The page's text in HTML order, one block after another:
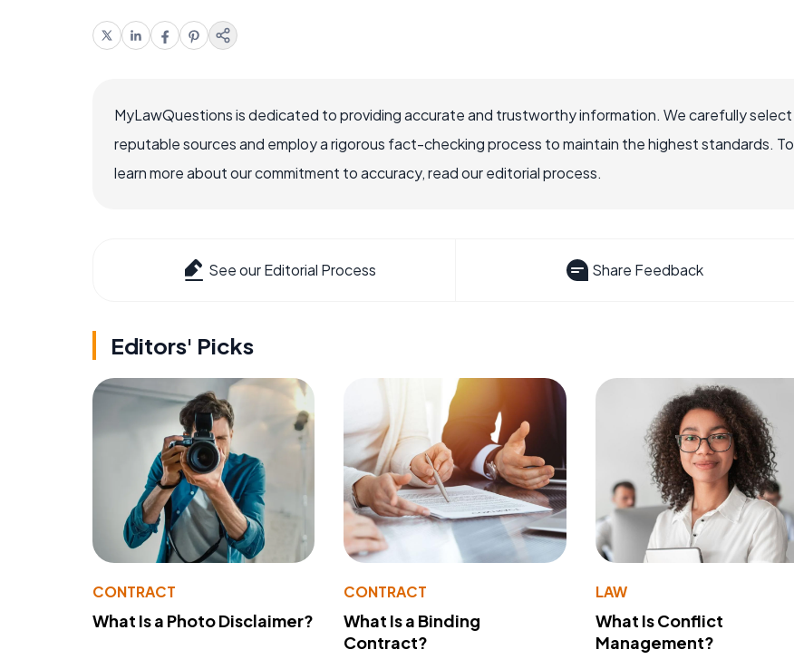
MyLawQuestions is dedicated to providing accurate and trustworthy information. We carefully select
reputable sources and employ a rigorous fact-checking process to maintain the highest standards. To
learn more about our commitment to accuracy, read our editorial process.
See our Editorial Process Share Feedback
Editors' Picks
CONTRACT
What Is a Photo Disclaimer?
CONTRACT
What Is a Binding
Contract?
LAW
What Is Conflict
Management?